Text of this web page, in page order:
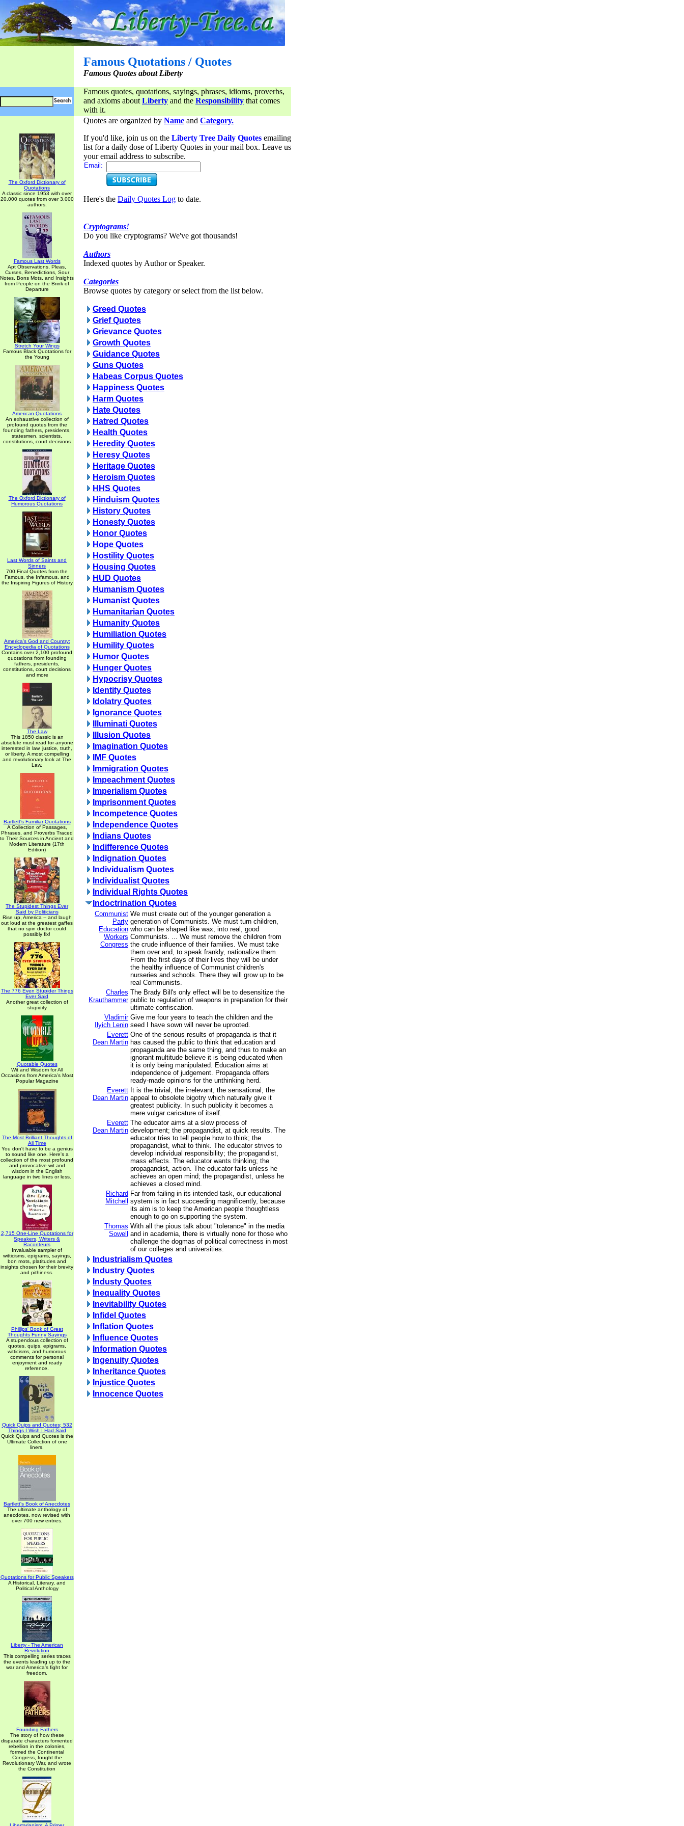
Famous Quotations / Quotes
Famous Quotes about Liberty
Famous quotes, quotations, sayings, phrases, idioms, proverbs,
and axioms about Liberty and the Responsibility that comes
with it.
The Oxford Dictionary of
Quotations
A classic since 1953 with over
20,000 quotes from over 3,000
authors.
Famous Last Words
Apt Observations, Pleas,
Curses, Benedictions, Sour
Notes, Bons Mots, and Insights
from People on the Brink of
Departure
Stretch Your Wings
Famous Black Quotations for
the Young
American Quotations
An exhaustive collection of
profound quotes from the
founding fathers, presidents,
statesmen, scientists,
constitutions, court decisions
The Oxford Dictionary of
Humorous Quotations
Last Words of Saints and
Sinners
700 Final Quotes from the
Famous, the Infamous, and
the Inspiring Figures of History
America's God and Country:
Encyclopedia of Quotations
Contains over 2,100 profound
quotations from founding
fathers, presidents,
constitutions, court decisions
and more
The Law
This 1850 classic is an
absolute must read for anyone
interested in law, justice, truth,
or liberty. A most compelling
and revolutionary look at The
Law.
Bartlett's Familiar Quotations
A Collection of Passages,
Phrases, and Proverbs Traced
to Their Sources in Ancient and
Modern Literature (17th
Edition)
The Stupidest Things Ever
Said by Politicians
Rise up, America -- and laugh
out loud at the greatest gaffes
that no spin doctor could
possibly fix!
The 776 Even Stupider Things
Ever Said
Another great collection of
stupidity
Quotable Quotes
Wit and Wisdom for All
Occasions from America's Most
Popular Magazine
The Most Brilliant Thoughts of
All Time
You don't have to be a genius
to sound like one. Here's a
collection of the most profound
and provocative wit and
wisdom in the English
language in two lines or less.
2,715 One-Line Quotations for
Speakers, Writers &
Raconteurs
Invaluable sampler of
witticisms, epigrams, sayings,
bon mots, platitudes and
insights chosen for their brevity
and pithiness.
Phillips' Book of Great
Thoughts Funny Sayings
A stupendous collection of
quotes, quips, epigrams,
witticisms, and humorous
comments for personal
enjoyment and ready
reference.
Quick Quips and Quotes; 532
Things I Wish I Had Said
Quick Quips and Quotes is the
Ultimate Collection of one
liners.
Bartlett's Book of Anecdotes
The ultimate anthology of
anecdotes, now revised with
over 700 new entries.
Quotations for Public Speakers
A Historical, Literary, and
Political Anthology
Liberty - The American
Revolution
This compelling series traces
the events leading up to the
war and America's fight for
freedom.
Founding Fathers
The story of how these
disparate characters fomented
rebellion in the colonies,
formed the Continental
Congress, fought the
Revolutionary War, and wrote
the Constitution
Quotes are organized by Name and Category.
If you'd like, join us on the Liberty Tree Daily Quotes emailing
list for a daily dose of Liberty Quotes in your mail box. Leave us
your email address to subscribe.
Email:
Here's the Daily Quotes Log to date.
Cryptograms!
Do you like cryptograms? We've got thousands!
Authors
Indexed quotes by Author or Speaker.
Categories
Browse quotes by category or select from the list below.
Greed Quotes
Grief Quotes
Grievance Quotes
Growth Quotes
Guidance Quotes
Guns Quotes
Habeas Corpus Quotes
Happiness Quotes
Harm Quotes
Hate Quotes
Hatred Quotes
Health Quotes
Heredity Quotes
Heresy Quotes
Heritage Quotes
Heroism Quotes
HHS Quotes
Hinduism Quotes
History Quotes
Honesty Quotes
Honor Quotes
Hope Quotes
Hostility Quotes
Housing Quotes
HUD Quotes
Humanism Quotes
Humanist Quotes
Humanitarian Quotes
Humanity Quotes
Humiliation Quotes
Humility Quotes
Humor Quotes
Hunger Quotes
Hypocrisy Quotes
Identity Quotes
Idolatry Quotes
Ignorance Quotes
Illuminati Quotes
Illusion Quotes
Imagination Quotes
IMF Quotes
Immigration Quotes
Impeachment Quotes
Imperialism Quotes
Imprisonment Quotes
Incompetence Quotes
Independence Quotes
Indians Quotes
Indifference Quotes
Indignation Quotes
Individualism Quotes
Individualist Quotes
Individual Rights Quotes
Indoctrination Quotes
Communist
Party
Education
Workers
Congress
We must create out of the younger generation a
generation of Communists. We must turn children,
who can be shaped like wax, into real, good
Communists. ... We must remove the children from
the crude influence of their families. We must take
them over and, to speak frankly, nationalize them.
From the first days of their lives they will be under
the healthy influence of Communist children's
nurseries and schools. There they will grow up to be
real Communists.
Charles
Krauthammer
The Brady Bill's only effect will be to desensitize the
public to regulation of weapons in preparation for their
ultimate confiscation.
Vladimir
Ilyich Lenin
Give me four years to teach the children and the
seed I have sown will never be uprooted.
Everett
Dean Martin
One of the serious results of propaganda is that it
has caused the public to think that education and
propaganda are the same thing, and thus to make an
ignorant multitude believe it is being educated when
it is only being manipulated. Education aims at
independence of judgement. Propaganda offers
ready-made opinions for the unthinking herd.
Everett
Dean Martin
It is the trivial, the irrelevant, the sensational, the
appeal to obsolete bigotry which naturally give it
greatest publicity. In such publicity it becomes a
mere vulgar caricature of itself.
Everett
Dean Martin
The educator aims at a slow process of
development; the propagandist, at quick results. The
educator tries to tell people how to think; the
propagandist, what to think. The educator strives to
develop individual responsibility; the propagandist,
mass effects. The educator wants thinking; the
propagandist, action. The educator fails unless he
achieves an open mind; the propagandist, unless he
achieves a closed mind.
Richard
Mitchell
Far from failing in its intended task, our educational
system is in fact succeeding magnificently, because
its aim is to keep the American people thoughtless
enough to go on supporting the system.
Thomas
Sowell
With all the pious talk about "tolerance" in the media
and in academia, there is virtually none for those who
challenge the dogmas of political correctness in most
of our colleges and universities.
Industrialism Quotes
Industry Quotes
Industy Quotes
Inequality Quotes
Inevitability Quotes
Infidel Quotes
Inflation Quotes
Influence Quotes
Information Quotes
Ingenuity Quotes
Inheritance Quotes
Injustice Quotes
Innocence Quotes